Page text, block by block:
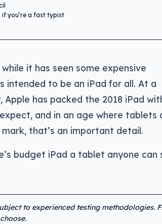
if you’re a fast typist
it has seen some expensive
intended to be an iPad for all. At a
has packed the 2018 iPad
and in an age where tablets
that’s an important detail.
budget iPad a tablet anyone can
to experienced testing methodologies.